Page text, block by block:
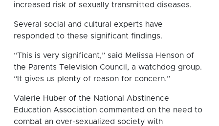
increased risk of sexually transmitted diseases.
Several social and cultural experts have
responded to these significant findings.
“This is very significant,” said Melissa Henson of
the Parents Television Council, a watchdog group.
“It gives us plenty of reason for concern.”
Valerie Huber of the National Abstinence
Education Association commented on the need to
combat an over-sexualized society with